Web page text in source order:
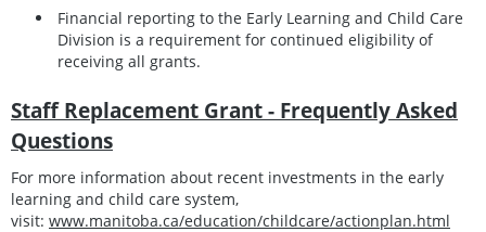
Financial reporting to the Early Learning and Child Care
Division is a requirement for continued eligibility of
receiving all grants.
Staff Replacement Grant - Frequently Asked
Questions
For more information about recent investments in the early
learning and child care system,
visit: www.manitoba.ca/education/childcare/actionplan.html